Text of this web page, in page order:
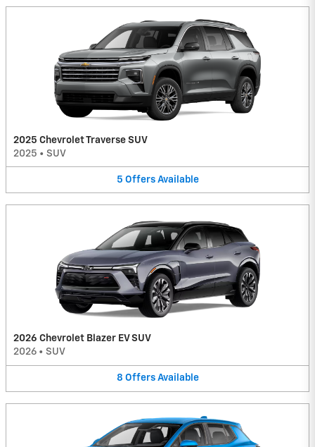
2025 Chevrolet Traverse SUV
2025 • SUV
5 Offers Available
2026 Chevrolet Blazer EV SUV
2026 • SUV
8 Offers Available